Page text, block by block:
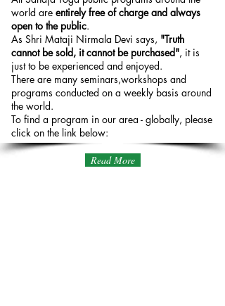
world are entirely free of charge and always
open to the public.
As Shri Mataji Nirmala Devi says, "Truth
cannot be sold, it cannot be purchased", it is
just to be experienced and enjoyed.
There are many seminars,workshops and
programs conducted on a weekly basis around
the world.
To find a program in our area - globally, please
click on the link below:
Read More